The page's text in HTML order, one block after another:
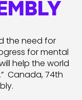
the need for
for mental
help the world
Canada, 74th